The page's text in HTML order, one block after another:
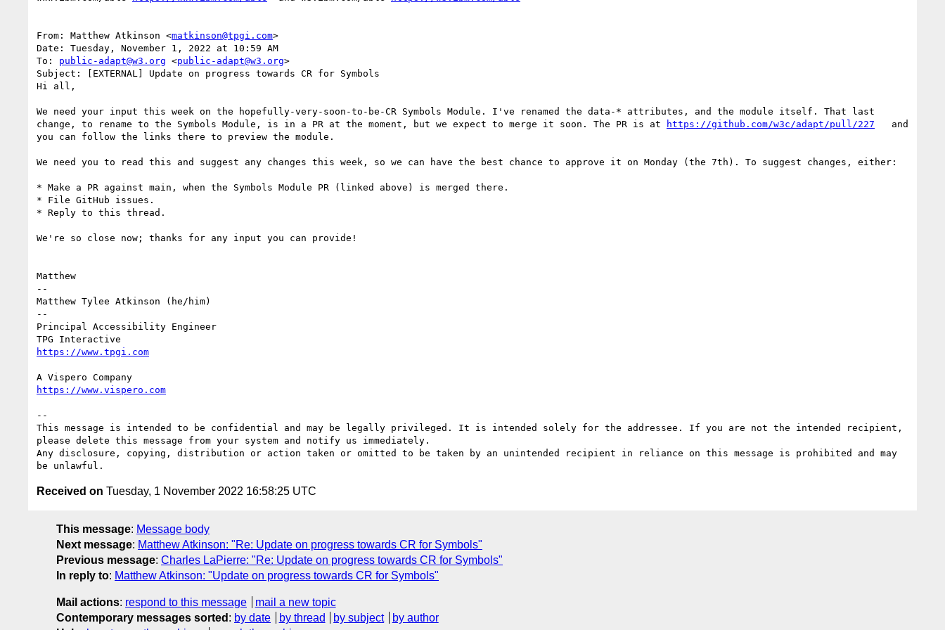
From: Matthew Atkinson <matkinson@tpgi.com>
Date: Tuesday, November 1, 2022 at 10:59 AM
To: public-adapt@w3.org <public-adapt@w3.org>
Subject: [EXTERNAL] Update on progress towards CR for Symbols
Hi all,
We need your input this week on the hopefully-very-soon-to-be-CR Symbols Module. I've renamed the data-* attributes, and the module itself. That last
change, to rename to the Symbols Module, is in a PR at the moment, but we expect to merge it soon. The PR is at
https://github.com/w3c/adapt/pull/227
   and
you can follow the links there to preview the module.
We need you to read this and suggest any changes this week, so we can have the best chance to approve it on Monday (the 7th). To suggest changes, either:
* Make a PR against main, when the Symbols Module PR (linked above) is merged there.
* File GitHub issues.
* Reply to this thread.
We're so close now; thanks for any input you can provide!
Matthew
--
Matthew Tylee Atkinson (he/him)
--
Principal Accessibility Engineer
--
This message is intended to be confidential and may be legally privileged. It is intended solely for the addressee. If you are not the intended recipient,
please delete this message from your system and notify us immediately.
Any disclosure, copying, distribution or action taken or omitted to be taken by an unintended recipient in reliance on this message is prohibited and may
Received on Tuesday, 1 November 2022 16:58:25 UTC
This message: Message body
Next message: Matthew Atkinson: "Re: Update on progress towards CR for Symbols"
Previous message: Charles LaPierre: "Re: Update on progress towards CR for Symbols"
In reply to: Matthew Atkinson: "Update on progress towards CR for Symbols"
Mail actions: respond to this message
mail a new topic
Contemporary messages sorted : by date by thread by subject
by author